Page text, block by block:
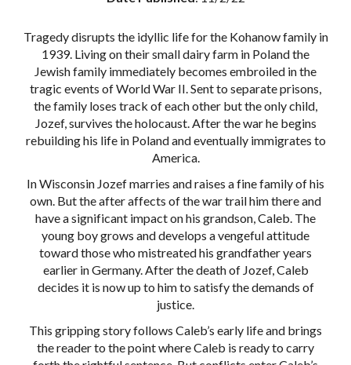
Tragedy disrupts the idyllic life for the Kohanow family in
1939. Living on their small dairy farm in Poland the
Jewish family immediately becomes embroiled in the
tragic events of World War II. Sent to separate prisons,
the family loses track of each other but the only child,
Jozef, survives the holocaust. After the war he begins
rebuilding his life in Poland and eventually immigrates to
America.
In Wisconsin Jozef marries and raises a fine family of his
own. But the after affects of the war trail him there and
have a significant impact on his grandson, Caleb. The
young boy grows and develops a vengeful attitude
toward those who mistreated his grandfather years
earlier in Germany. After the death of Jozef, Caleb
decides it is now up to him to satisfy the demands of
justice.
This gripping story follows Caleb’s early life and brings
the reader to the point where Caleb is ready to carry